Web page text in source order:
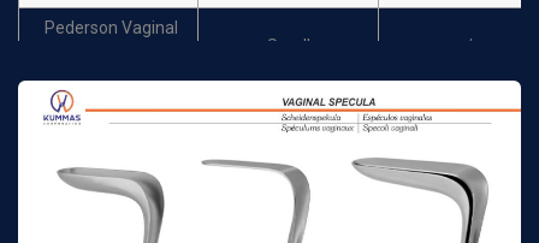
Pederson Vaginal
Small n/a
Pederson Vaginal
Medium n/a
Pederson Vaginal
Speculum Leep / Lietz
Large n/a